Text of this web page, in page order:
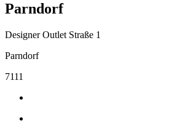
Parndorf
Designer Outlet Straße 1
Parndorf
7111